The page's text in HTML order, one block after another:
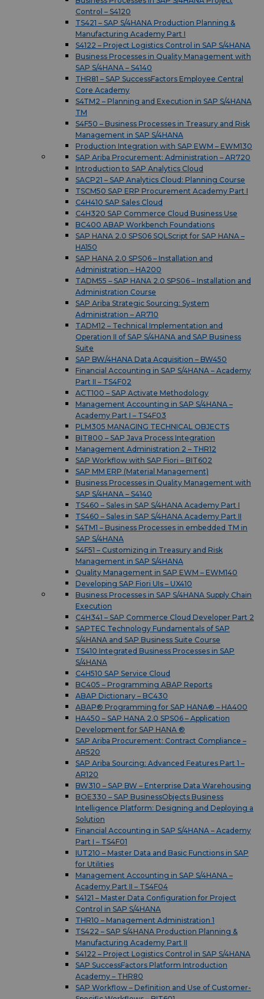
Control – S4120
TS421 – SAP S/4HANA Production Planning &
Manufacturing Academy Part I
S4122 – Project Logistics Control in SAP S/4HANA
Business Processes in Quality Management with
SAP S/4HANA – S4140
THR81 – SAP SuccessFactors Employee Central
Core Academy
S4TM2 – Planning and Execution in SAP S/4HANA
TM
S4F50 – Business Processes in Treasury and Risk
Management in SAP S/4HANA
Production Integration with SAP EWM – EWM130
SAP Ariba Procurement: Administration – AR720
Introduction to SAP Analytics Cloud
SACP21 – SAP Analytics Cloud: Planning Course
TSCM50 SAP ERP Procurement Academy Part I
C4H410 SAP Sales Cloud
C4H320 SAP Commerce Cloud Business Use
BC400 ABAP Workbench Foundations
SAP HANA 2.0 SPS06 SQLScript for SAP HANA –
HA150
SAP HANA 2.0 SPS06 – Installation and
Administration – HA200
TADM55 – SAP HANA 2.0 SPS06 – Installation and
Administration Course
SAP Ariba Strategic Sourcing: System
Administration – AR710
TADM12 – Technical Implementation and
Operation II of SAP S/4HANA and SAP Business
Suite
SAP BW/4HANA Data Acquisition – BW450
Financial Accounting in SAP S/4HANA – Academy
Part II – TS4F02
ACT100 – SAP Activate Methodology
Management Accounting in SAP S/4HANA –
Academy Part I – TS4F03
PLM305 MANAGING TECHNICAL OBJECTS
BIT800 – SAP Java Process Integration
Management Administration 2 – THR12
SAP Workflow with SAP Fiori – BIT602
SAP MM ERP (Material Management)
Business Processes in Quality Management with
SAP S/4HANA – S4140
TS460 – Sales in SAP S/4HANA Academy Part I
TS460 – Sales in SAP S/4HANA Academy Part II
S4TM1 – Business Processes in embedded TM in
SAP S/4HANA
S4F51 – Customizing in Treasury and Risk
Management in SAP S/4HANA
Quality Management in SAP EWM – EWM140
Developing SAP Fiori UIs – UX410
Business Processes in SAP S/4HANA Supply Chain
Execution
C4H341 – SAP Commerce Cloud Developer Part 2
SAPTEC Technology Fundamentals of SAP
S/4HANA and SAP Business Suite Course
TS410 Integrated Business Processes in SAP
S/4HANA
C4H510 SAP Service Cloud
BC405 – Programming ABAP Reports
ABAP Dictionary – BC430
ABAP® Programming for SAP HANA® – HA400
HA450 – SAP HANA 2.0 SPS06 – Application
Development for SAP HANA ®
SAP Ariba Procurement: Contract Compliance –
AR520
SAP Ariba Sourcing: Advanced Features Part 1 –
AR120
BW310 – SAP BW – Enterprise Data Warehousing
BOE330 – SAP BusinessObjects Business
Intelligence Platform: Designing and Deploying a
Solution
Financial Accounting in SAP S/4HANA – Academy
Part I – TS4F01
IUT210 – Master Data and Basic Functions in SAP
for Utilities
Management Accounting in SAP S/4HANA –
Academy Part II – TS4F04
S4121 – Master Data Configuration for Project
Control in SAP S/4HANA
THR10 – Management Administration 1
TS422 – SAP S/4HANA Production Planning &
Manufacturing Academy Part II
S4122 – Project Logistics Control in SAP S/4HANA
SAP SuccessFactors Platform Introduction
Academy – THR80
SAP Workflow – Definition and Use of Customer-